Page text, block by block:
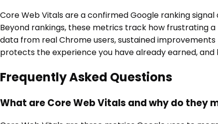
Core Web Vitals are a confirmed Google ranking
Beyond rankings, these metrics track how frustrating
data from real Chrome users, sustained
protects the experience you have already earned,
Frequently Asked Questions
What are Core Web Vitals and why do they